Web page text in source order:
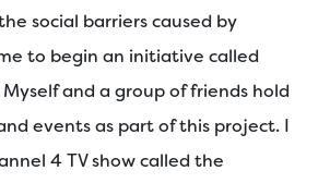
social barriers caused by
to begin an initiative called
Myself and a group of friends hold
events as part of this project. I
4 TV show called the